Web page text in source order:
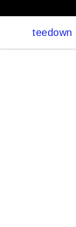
teedown
teedown